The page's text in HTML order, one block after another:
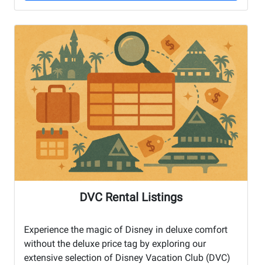
DVC Rental Listings
Experience the magic of Disney in deluxe comfort
without the deluxe price tag by exploring our
extensive selection of Disney Vacation Club (DVC)